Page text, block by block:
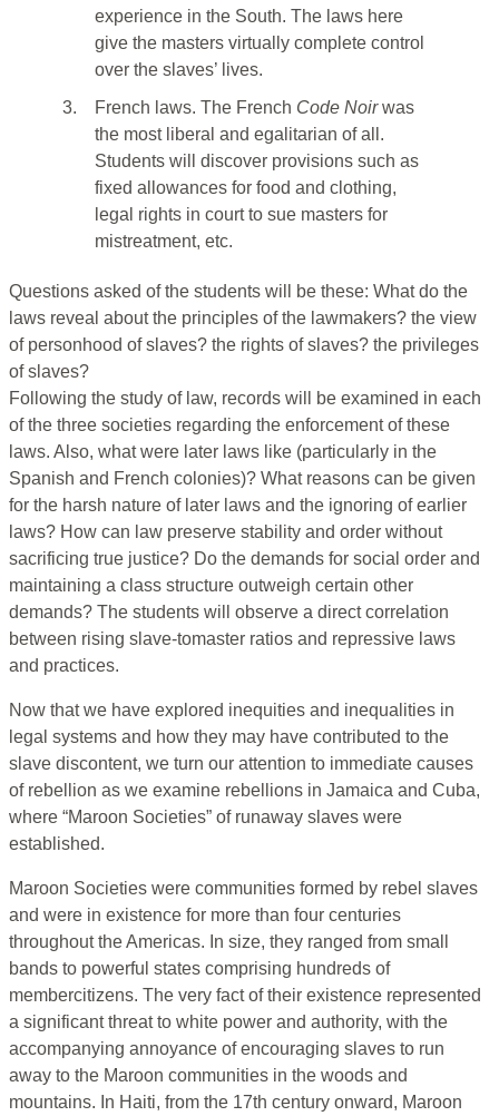
experience in the South. The laws here
give the masters virtually complete control
over the slaves’ lives.
3.
French laws. The French Code Noirwas
the most liberal and egalitarian of all.
Students will discover provisions such as
fixed allowances for food and clothing,
legal rights in court to sue masters for
mistreatment, etc.
Questions asked of the students will be these: What do the
laws reveal about the principles of the lawmakers? the view
of personhood of slaves? the rights of slaves? the privileges
of slaves?
Following the study of law, records will be examined in each
of the three societies regarding the enforcement of these
laws. Also, what were later laws like (particularly in the
Spanish and French colonies)? What reasons can be given
for the harsh nature of later laws and the ignoring of earlier
laws? How can law preserve stability and order without
sacrificing true justice? Do the demands for social order and
maintaining a class structure outweigh certain other
demands? The students will observe a direct correlation
between rising slave-tomaster ratios and repressive laws
and practices.
Now that we have explored inequities and inequalities in
legal systems and how they may have contributed to the
slave discontent, we turn our attention to immediate causes
of rebellion as we examine rebellions in Jamaica and Cuba,
where “Maroon Societies” of runaway slaves were
established.
Maroon Societies were communities formed by rebel slaves
and were in existence for more than four centuries
throughout the Americas. In size, they ranged from small
bands to powerful states comprising hundreds of
membercitizens. The very fact of their existence represented
a significant threat to white power and authority, with the
accompanying annoyance of encouraging slaves to run
away to the Maroon communities in the woods and
mountains. In Haiti, from the 17th century onward, Maroon